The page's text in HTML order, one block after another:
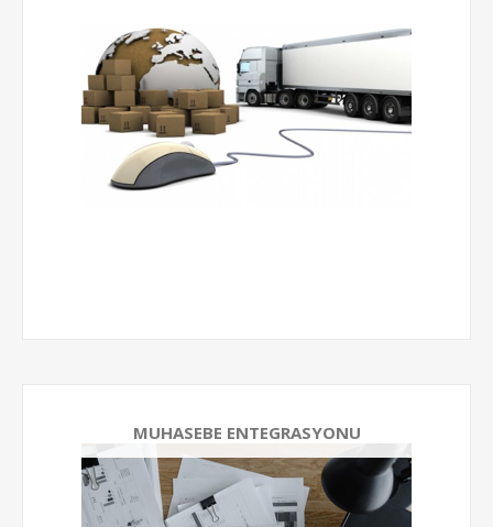
MUHASEBE ENTEGRASYONU